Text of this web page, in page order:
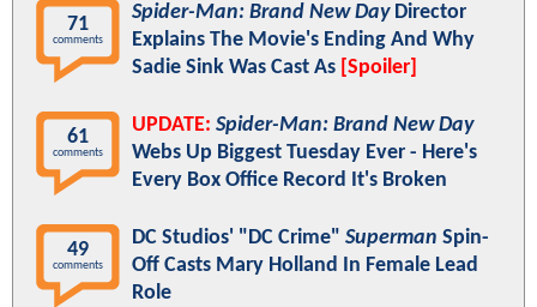
71
comments
Spider-Man: Brand New DayDirector
Explains The Movie's Ending And Why
Sadie Sink Was Cast As [Spoiler]
61
comments
UPDATE: Spider-Man: Brand New Day
Webs Up Biggest Tuesday Ever - Here's
Every Box Office Record It's Broken
49
comments
DC Studios' "DC Crime" Superman Spin-
Off Casts Mary Holland In Female Lead
Role